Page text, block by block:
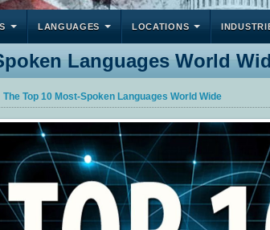
LANGUAGES LOCATIONS
Languages World
The Top 10 Most-Spoken Languages World Wide